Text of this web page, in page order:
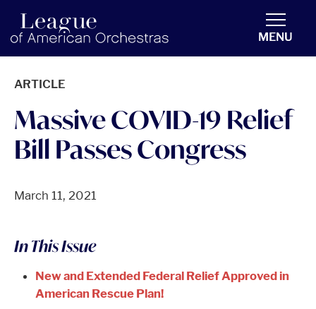
americanorchestras.org homepage
MENU
ARTICLE
Massive COVID-19 Relief
Bill Passes Congress
March 11, 2021
In This Issue
New and Extended Federal Relief Approved in
American Rescue Plan!